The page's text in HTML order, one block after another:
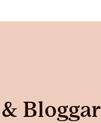
Bloggar